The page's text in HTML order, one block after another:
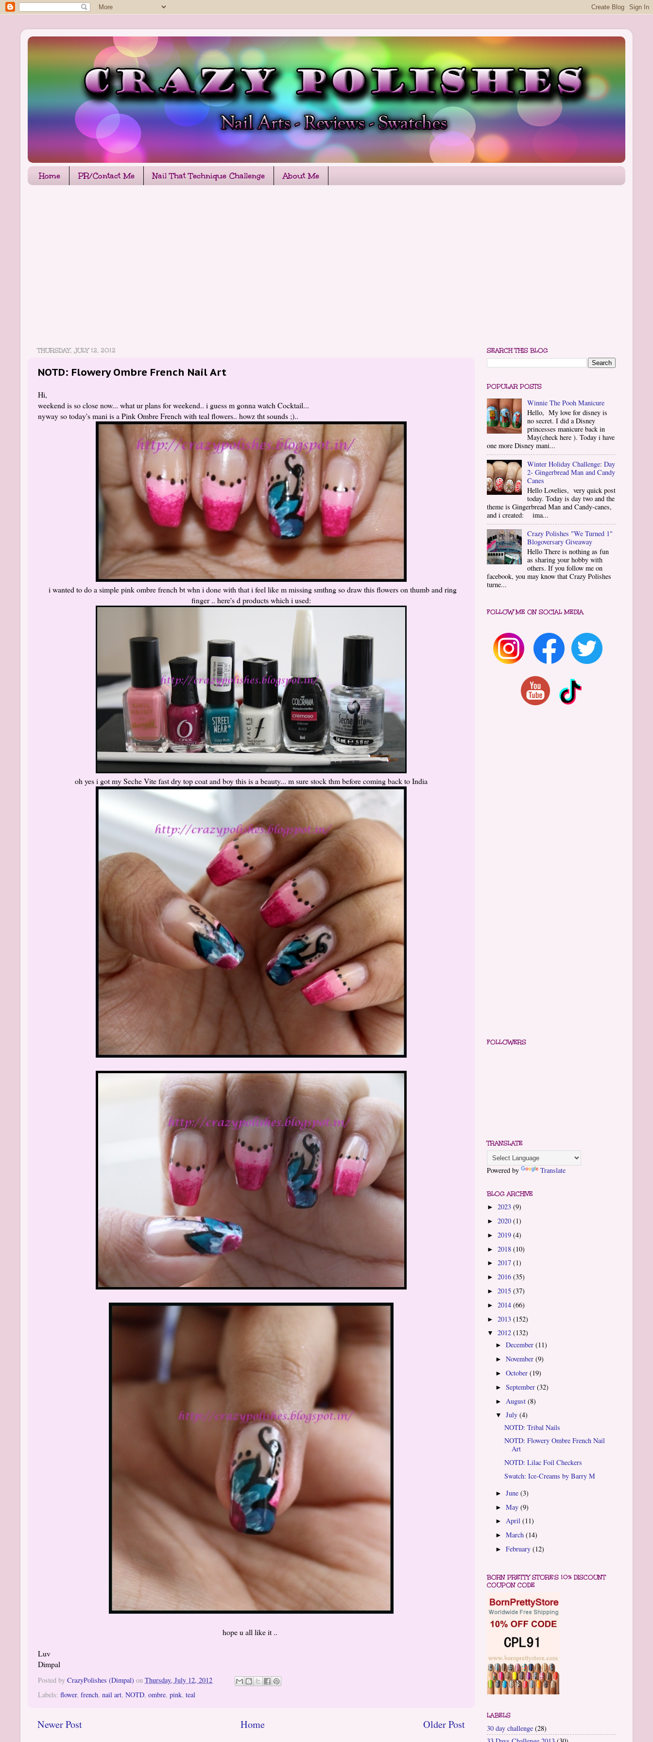
Home PR/Contact Me Nail That Technique Challenge About Me
THURSDAY, JULY 12, 2012
NOTD: Flowery Ombre French Nail Art
Hi,
weekend is so close now... what ur plans for weekend.. i guess m gonna watch Cocktail...
nyway so today's mani is a Pink Ombre French with teal flowers.. howz tht sounds ;)..
i wanted to do a simple pink ombre french bt whn i done with that i feel like m missing smthng so draw this flowers on thumb and ring
finger .. here's d products which i used:
oh yes i got my Seche Vite fast dry top coat and boy this is a beauty... m sure stock thm before coming back to India
hope u all like it ..
Luv
Dimpal
Posted by CrazyPolishes (Dimpal) on Thursday, July 12, 2012
Labels: flower, french, nail art, NOTD, ombre, pink, teal
Newer Post Older Post
Home
SEARCH THIS BLOG
POPULAR POSTS
Winnie The Pooh Manicure
Hello, My love for disney is
no secret. I did a Disney
princesses manicure back in
May(check here ). Today i have
one more Disney mani...
Winter Holiday Challenge: Day
2- Gingerbread Man and Candy
Canes
Hello Lovelies, very quick post
today. Today is day two and the
theme is Gingerbread Man and Candy-canes,
and i created: ima...
Crazy Polishes "We Turned 1"
Blogoversary Giveaway
Hello There is nothing as fun
as sharing your hobby with
others. If you follow me on
facebook, you may know that Crazy Polishes
turne...
FOLLOW ME ON SOCIAL MEDIA
FOLLOWERS
TRANSLATE
Powered by Translate
BLOG ARCHIVE
► 2023 (9)
► 2020 (1)
► 2019 (4)
► 2018 (10)
► 2017 (1)
► 2016 (35)
► 2015 (37)
► 2014 (66)
► 2013 (152)
▼ 2012 (132)
►December(11)
►November(9)
►October(19)
►September(32)
► August(8)
▼July(4)
NOTD: Tribal Nails
NOTD: Flowery Ombre French Nail
Art
NOTD: Lilac Foil Checkers
Swatch: Ice-Creams by Barry M
►June(3)
►May(9)
►April(11)
►March(14)
►February(12)
BORN PRETTY STORE'S 10% DISCOUNT
COUPON CODE
LABELS
30 day challenge (28)